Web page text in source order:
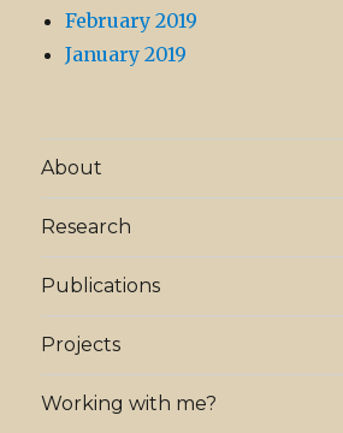
February 2019
January 2019
About
Research
Publications
Projects
Working with me?